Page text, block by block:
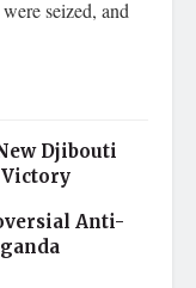
seized, and
Djibouti
Anti-